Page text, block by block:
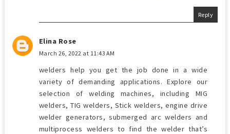
Reply
Elina Rose
March 26, 2022 at 11:43 AM
welders help you get the job done in a wide
variety of demanding applications. Explore our
selection of welding machines, including MIG
welders, TIG welders, Stick welders, engine drive
welder generators, submerged arc welders and
multiprocess welders to find the welder that’s